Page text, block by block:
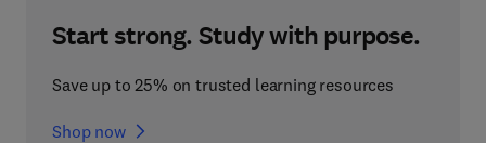
Start strong. Study with purpose.
Save up to 25% on trusted learning resources
Shop now